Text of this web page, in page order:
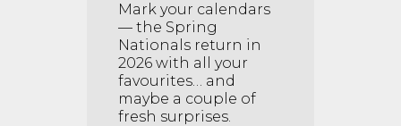
Mark your calendars
— the Spring
Nationals return in
2026 with all your
favourites… and
maybe a couple of
fresh surprises.